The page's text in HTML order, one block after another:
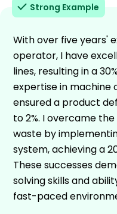
Strong Example
With over five years'
operator, I have
lines, resulting in a
expertise in machine
ensured a product
to 2%. I overcame
waste by
system, achieving a
These successes
solving skills and
fast-paced